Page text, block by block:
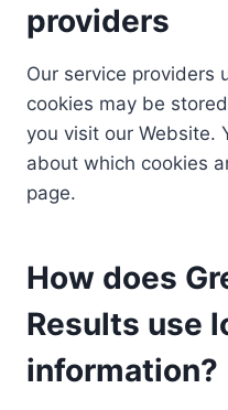
providers
Our service providers
cookies may be
you visit our Website.
about which cookies
page.
How does
Results use
information?